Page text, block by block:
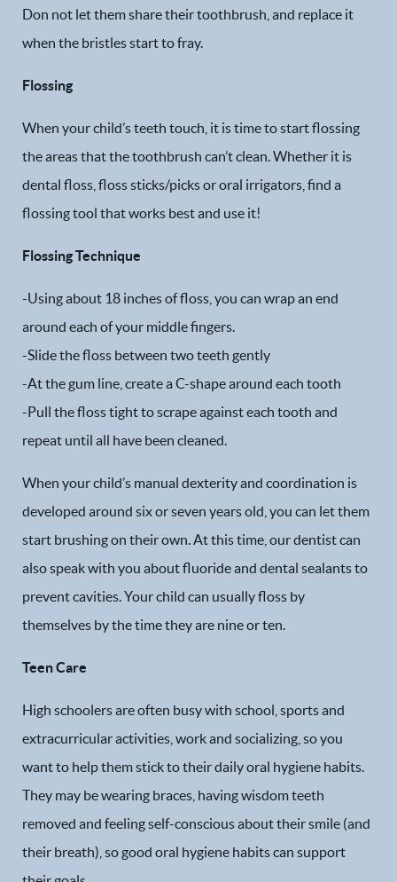
Our Practice
Dental Services
Financial Options
Don not let them share their toothbrush, and replace it
when the bristles start to fray.
Flossing
When your child’s teeth touch, it is time to start flossing
the areas that the toothbrush can’t clean. Whether it is
dental floss, floss sticks/picks or oral irrigators, find a
flossing tool that works best and use it!
Flossing Technique
-Using about 18 inches of floss, you can wrap an end
around each of your middle fingers.
-Slide the floss between two teeth gently
-At the gum line, create a C-shape around each tooth
-Pull the floss tight to scrape against each tooth and
repeat until all have been cleaned.
When your child’s manual dexterity and coordination is
developed around six or seven years old, you can let them
start brushing on their own. At this time, our dentist can
also speak with you about fluoride and dental sealants to
prevent cavities. Your child can usually floss by
themselves by the time they are nine or ten.
Teen Care
High schoolers are often busy with school, sports and
extracurricular activities, work and socializing, so you
want to help them stick to their daily oral hygiene habits.
They may be wearing braces, having wisdom teeth
removed and feeling self-conscious about their smile (and
their breath), so good oral hygiene habits can support